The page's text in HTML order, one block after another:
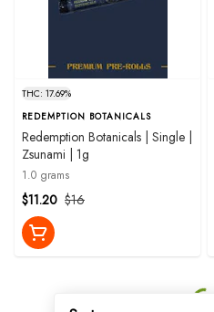
THC: 17.69%
REDEMPTION BOTANICALS
Redemption Botanicals | Single |
Zsunami | 1g
1.0 grams
$16
$11.20